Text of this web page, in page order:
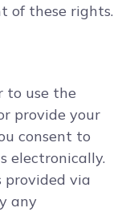
of these rights.
to use the
provide your
consent to
electronically.
provided via
any